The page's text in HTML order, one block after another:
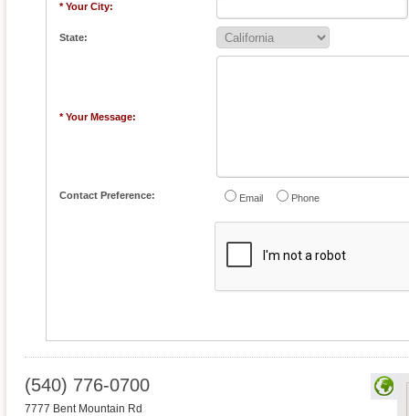
* Your City:
State:
* Your Message:
Contact Preference: Email Phone
(540) 776-0700
7777 Bent Mountain Rd